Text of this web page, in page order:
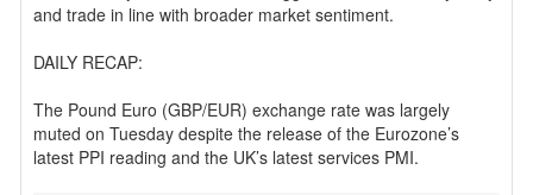
and trade in line with broader market sentiment.
DAILY RECAP:
The Pound Euro (GBP/EUR) exchange rate was largely
muted on Tuesday despite the release of the Eurozone’s
latest PPI reading and the UK’s latest services PMI.